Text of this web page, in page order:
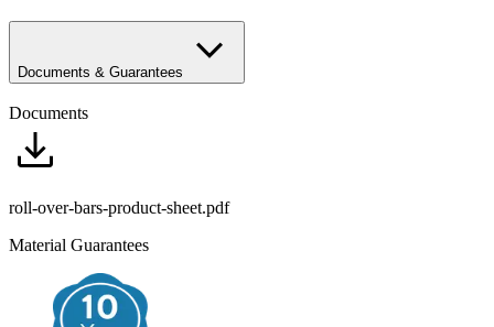
Documents & Guarantees
Documents
roll-over-bars-product-sheet.pdf
Material Guarantees